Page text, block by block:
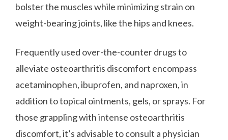
bolster the muscles while minimizing strain on
weight-bearing joints, like the hips and knees.
Frequently used over-the-counter drugs to
alleviate osteoarthritis discomfort encompass
acetaminophen, ibuprofen, and naproxen, in
addition to topical ointments, gels, or sprays. For
those grappling with intense osteoarthritis
discomfort, it’s advisable to consult a physician